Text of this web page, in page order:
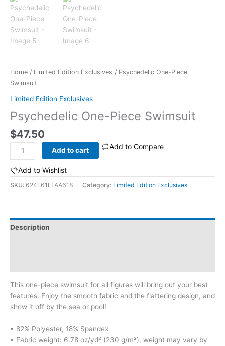
Home / Limited Edition Exclusives / Psychedelic One-Piece
Swimsuit
Limited Edition Exclusives
Psychedelic One-Piece Swimsuit
$47.50
Psychedelic
One-
Piece
Add to cart Add to Compare
Add to Wishlist
SKU: 624F61FFAA618 Category: Limited Edition Exclusives
Description
This one-piece swimsuit for all figures will bring out your best
features. Enjoy the smooth fabric and the flattering design, and
show it off by the sea or pool!
• 82% Polyester, 18% Spandex
• Fabric weight: 6.78 oz/yd² (230 g/m²), weight may vary by